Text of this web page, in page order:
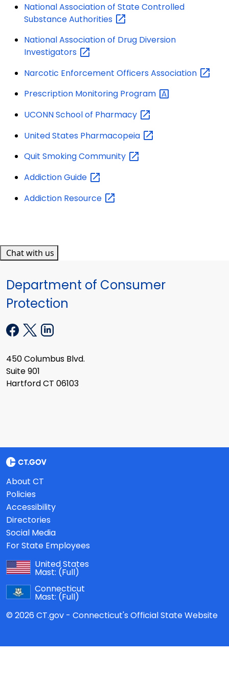
National Association of State Controlled
SubstanceAuthorities
National Association of Drug Diversion
Investigators
Narcotic Enforcement OfficersAssociation
Prescription Monitoring Program
UCONN School of Pharmacy
United States Pharmacopeia
Quit SmokingCommunity
AddictionGuide
Addiction Resource
Chat with us
Department of Consumer
Protection
450 Columbus Blvd.
Suite 901
Hartford CT 06103
About CT
Policies
Accessibility
Directories
Social Media
For State Employees
United States
Mast: (Full)
Connecticut
Mast: (Full)
© 2026 CT.gov - Connecticut's Official State Website